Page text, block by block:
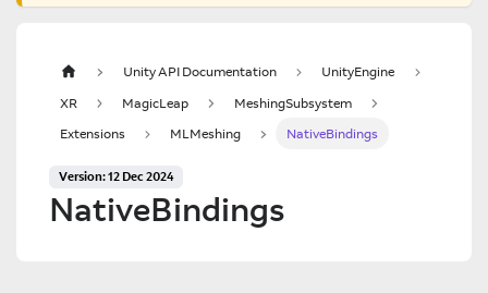
Unity API Documentation
UnityEngine
XR
MagicLeap
MeshingSubsystem
Extensions
MLMeshing NativeBindings
Version: 12 Dec 2024
NativeBindings